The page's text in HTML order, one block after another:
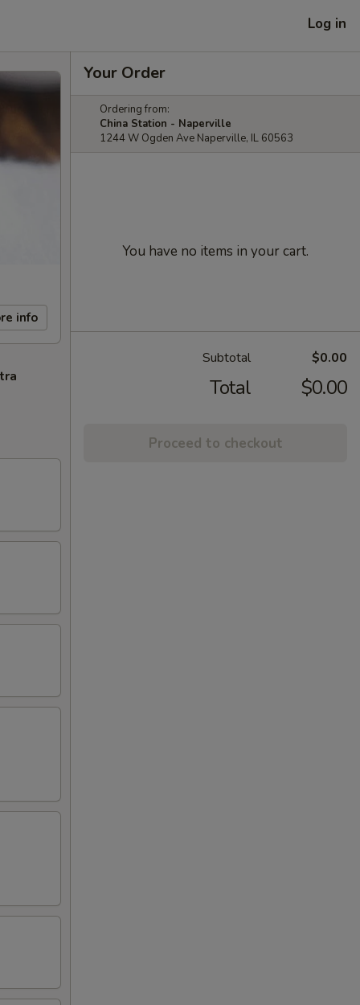
Log in
info
Your Order
Ordering from:
China Station - Naperville
1244 W Ogden Ave Naperville, IL 60563
You have no items in your cart.
Subtotal $0.00
Total $0.00
Proceed to checkout